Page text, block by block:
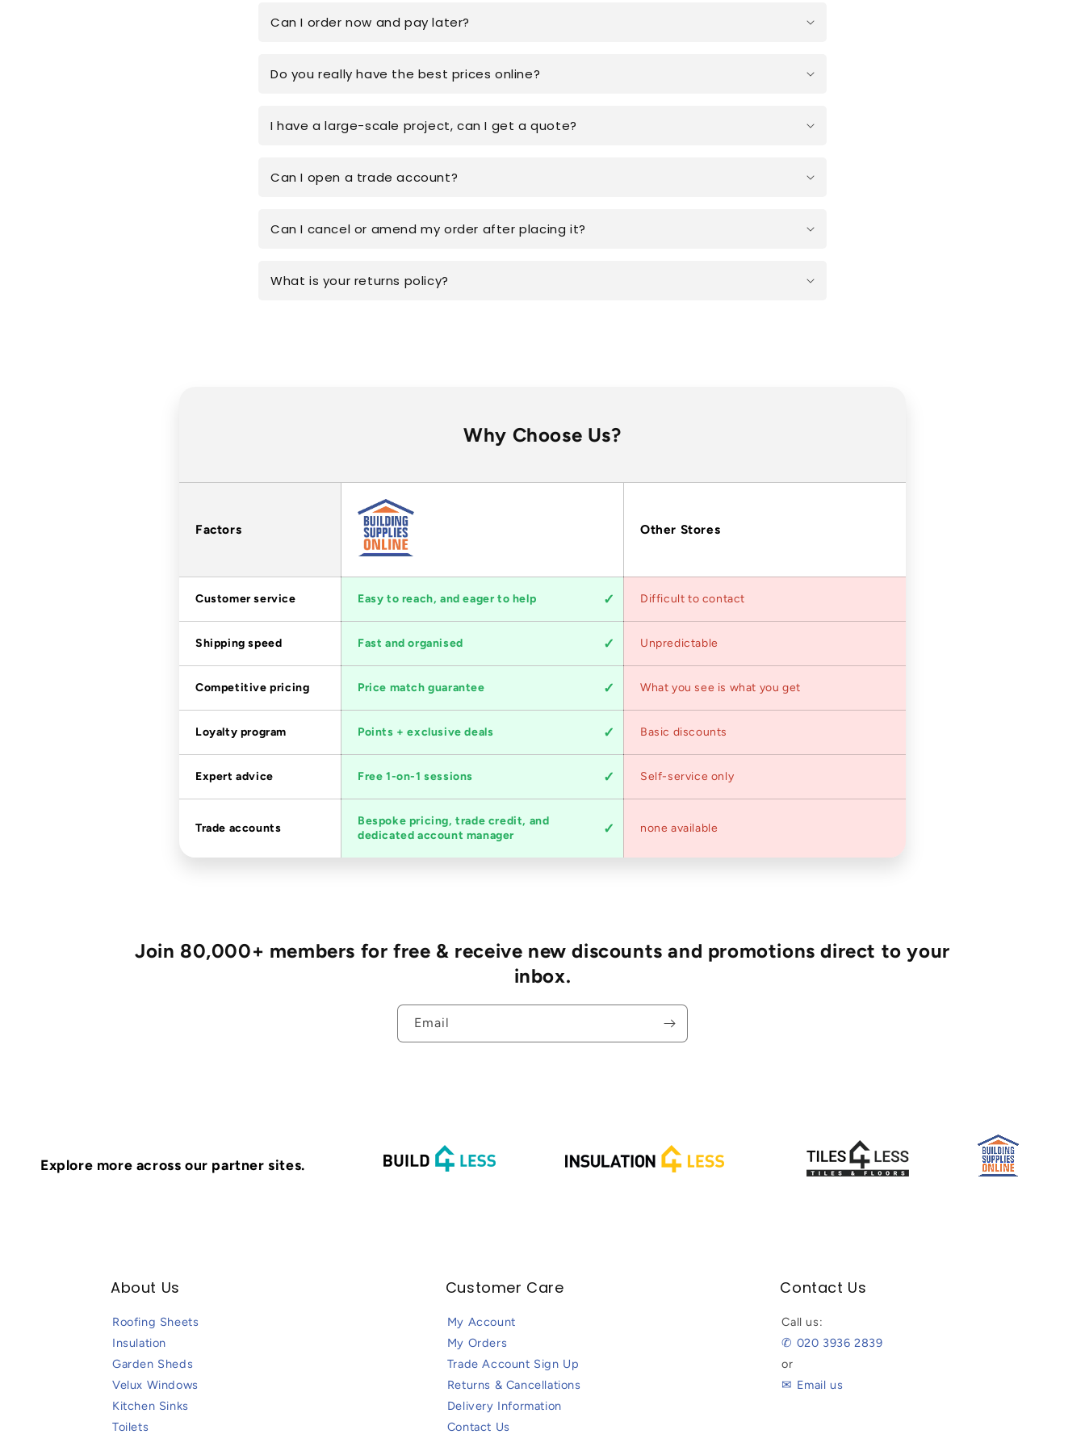
Can I order now and pay later?
Do you really have the best prices online?
I have a large-scale project, can I get a quote?
Can I open a trade account?
Can I cancel or amend my order after placing it?
What is your returns policy?
Why Choose Us?
Factors Other Stores
Customer service Easy to reach, and eager to help Difficult to contact
Shipping speed Fast and organised Unpredictable
Competitive pricing Price match guarantee What you see is what you get
Loyalty program Points + exclusive deals Basic discounts
Expert advice Free 1-on-1 sessions Self-service only
Trade accounts
Bespoke pricing, trade credit, and
dedicated account manager
none available
Join 80,000+ members for free & receive new discounts and promotions direct to your
inbox.
Email
Explore more across our partner sites.
About Us
Roofing Sheets
Insulation
Garden Sheds
Velux Windows
Kitchen Sinks
Toilets
Customer Care
My Account
My Orders
Trade Account Sign Up
Returns & Cancellations
Delivery Information
Contact Us
Contact Us
Call us:
✆ 020 3936 2839
or
✉ Email us